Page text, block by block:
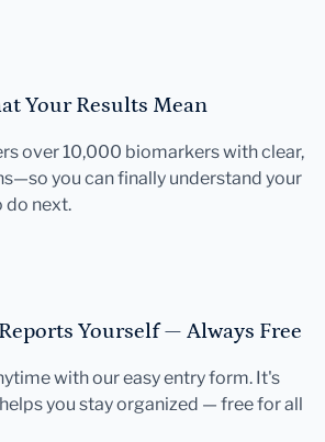
Your Results Mean
over 10,000 biomarkers with clear,
you can finally understand your
do next.
Yourself — Always Free
with our easy entry form. It's
you stay organized — free for all